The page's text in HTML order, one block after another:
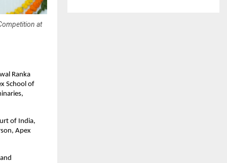
at
Ranka
School of
of India,
Apex